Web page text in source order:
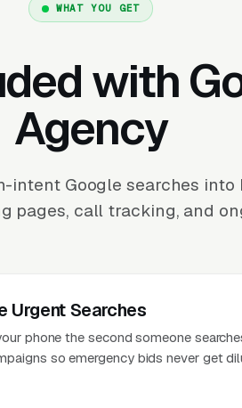
WHAT YOU GET
with
Agency
intent Google searches
pages, call tracking, and
Urgent Searches
phone the second someone
so emergency bids never get